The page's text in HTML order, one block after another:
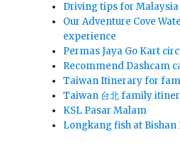
Driving tips for Malaysia
Our Adventure Cove
experience
Permas Jaya Go Kart
Recommend Dashcam
Taiwan Itinerary for
Taiwan 台北 family
KSL Pasar Malam
Longkang fish at Bishan